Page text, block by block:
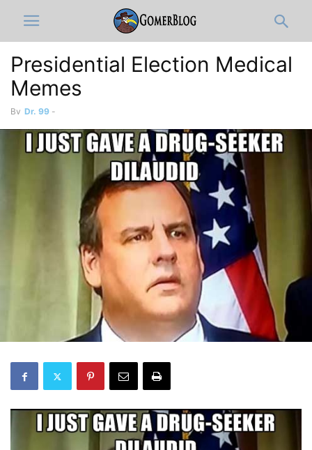
Presidential Election Medical
Memes
By Dr. 99 -